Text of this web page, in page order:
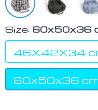
Size: 60x50x36
46X42X34
60x50x36